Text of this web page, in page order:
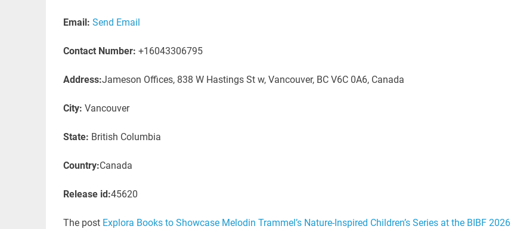
Email: Send Email
Contact Number: +16043306795
Address:Jameson Offices, 838 W Hastings St w, Vancouver, BC V6C 0A6, Canada
City: Vancouver
State: British Columbia
Country:Canada
Release id:45620
The post Explora Books to Showcase Melodin Trammel’s Nature-Inspired Children’s Series at the BIBF 2026